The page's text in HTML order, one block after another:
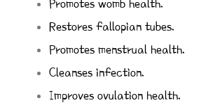
Promotes womb health.
Restores fallopian tubes.
Promotes menstrual health.
Cleanses infection.
Improves ovulation health.